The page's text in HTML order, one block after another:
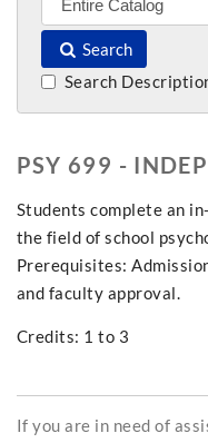
Search
Search
PSY 699 -
Students complete an
the field of school
Prerequisites:
and faculty approval.
Credits: 1 to 3
If you are in need of